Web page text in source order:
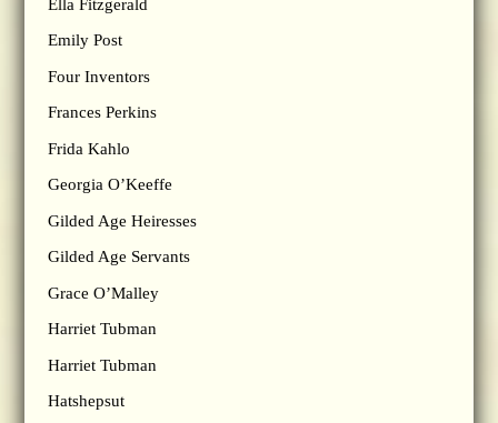
Ella Fitzgerald
Emily Post
Four Inventors
Frances Perkins
Frida Kahlo
Georgia O’Keeffe
Gilded Age Heiresses
Gilded Age Servants
Grace O’Malley
Harriet Tubman
Harriet Tubman
Hatshepsut